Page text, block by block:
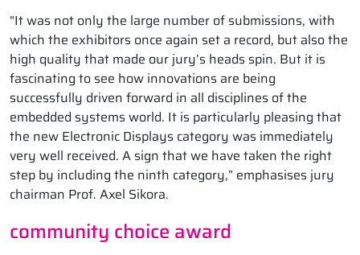
“It was not only the large number of submissions, with
which the exhibitors once again set a record, but also the
high quality that made our jury’s heads spin. But it is
fascinating to see how innovations are being
successfully driven forward in all disciplines of the
embedded systems world. It is particularly pleasing that
the new Electronic Displays category was immediately
very well received. A sign that we have taken the right
step by including the ninth category,” emphasises jury
chairman Prof. Axel Sikora.
community choice award